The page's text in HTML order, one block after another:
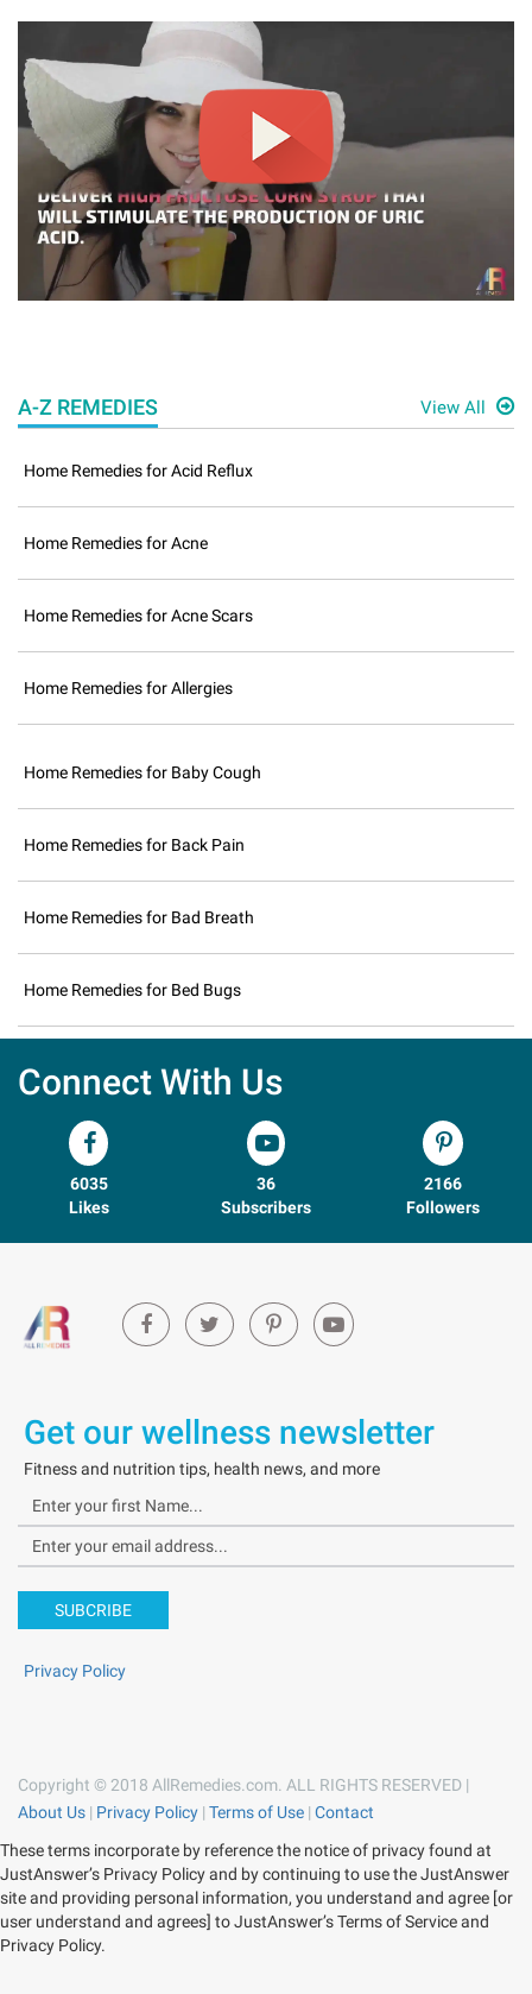
A-Z REMEDIES View All
Home Remedies for Acid Reflux
Home Remedies for Acne
Home Remedies for Acne Scars
Home Remedies for Allergies
Home Remedies for Baby Cough
Home Remedies for Back Pain
Home Remedies for Bad Breath
Home Remedies for Bed Bugs
Connect With Us
6035
Likes
36
Subscribers
2166
Followers
Get our wellness newsletter
Fitness and nutrition tips, health news, and more
SUBCRIBE
Privacy Policy
Copyright © 2018 AllRemedies.com. ALL RIGHTS RESERVED |
About Us | Privacy Policy | Terms of Use | Contact
These terms incorporate by reference the notice of privacy found at
JustAnswer’s Privacy Policy and by continuing to use the JustAnswer
site and providing personal information, you understand and agree [or
user understand and agrees] to JustAnswer’s Terms of Service and
Privacy Policy.